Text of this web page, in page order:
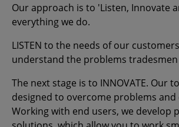
Our approach is to 'Listen, Innovate
everything we do.
LISTEN to the needs of our
understand the problems tradesmen
The next stage is to INNOVATE. Our
designed to overcome problems
Working with end users, we develop